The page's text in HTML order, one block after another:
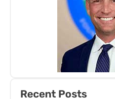
Recent Posts